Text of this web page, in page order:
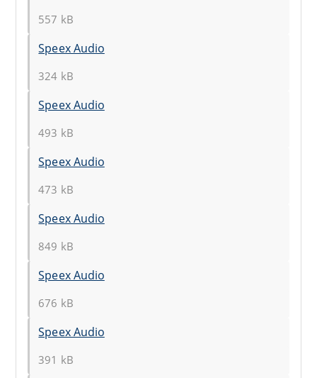
557 kB
Speex Audio
324 kB
Speex Audio
493 kB
Speex Audio
473 kB
Speex Audio
849 kB
Speex Audio
676 kB
Speex Audio
391 kB